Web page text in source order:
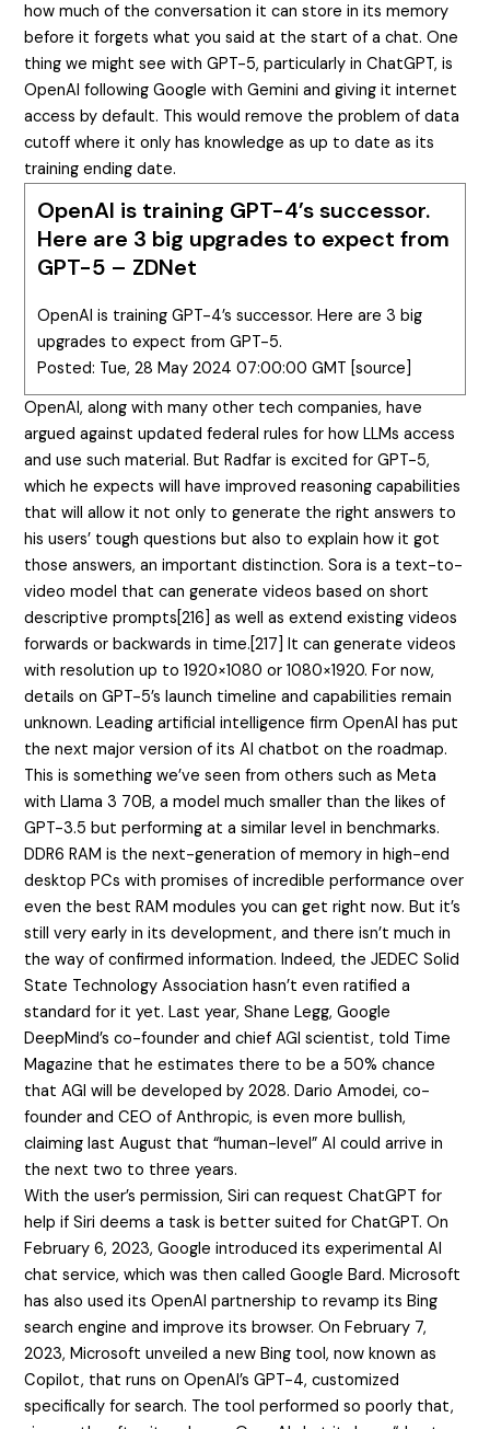
how much of the conversation it can store in its memory
before it forgets what you said at the start of a chat. One
thing we might see with GPT-5, particularly in ChatGPT, is
OpenAI following Google with Gemini and giving it internet
access by default. This would remove the problem of data
cutoff where it only has knowledge as up to date as its
training ending date.
OpenAI is training GPT-4’s successor.
Here are 3 big upgrades to expect from
GPT-5 – ZDNet
OpenAI is training GPT-4’s successor. Here are 3 big
upgrades to expect from GPT-5.
Posted: Tue, 28 May 2024 07:00:00 GMT [source]
OpenAI, along with many other tech companies, have
argued against updated federal rules for how LLMs access
and use such material. But Radfar is excited for GPT-5,
which he expects will have improved reasoning capabilities
that will allow it not only to generate the right answers to
his users’ tough questions but also to explain how it got
those answers, an important distinction. Sora is a text-to-
video model that can generate videos based on short
descriptive prompts[216] as well as extend existing videos
forwards or backwards in time.[217] It can generate videos
with resolution up to 1920×1080 or 1080×1920. For now,
details on GPT-5’s launch timeline and capabilities remain
unknown. Leading artificial intelligence firm OpenAI has put
the next major version of its AI chatbot on the roadmap.
This is something we’ve seen from others such as Meta
with Llama 3 70B, a model much smaller than the likes of
GPT-3.5 but performing at a similar level in benchmarks.
DDR6 RAM is the next-generation of memory in high-end
desktop PCs with promises of incredible performance over
even the best RAM modules you can get right now. But it’s
still very early in its development, and there isn’t much in
the way of confirmed information. Indeed, the JEDEC Solid
State Technology Association hasn’t even ratified a
standard for it yet. Last year, Shane Legg, Google
DeepMind’s co-founder and chief AGI scientist, told Time
Magazine that he estimates there to be a 50% chance
that AGI will be developed by 2028. Dario Amodei, co-
founder and CEO of Anthropic, is even more bullish,
claiming last August that “human-level” AI could arrive in
the next two to three years.
With the user’s permission, Siri can request ChatGPT for
help if Siri deems a task is better suited for ChatGPT. On
February 6, 2023, Google introduced its experimental AI
chat service, which was then called Google Bard. Microsoft
has also used its OpenAI partnership to revamp its Bing
search engine and improve its browser. On February 7,
2023, Microsoft unveiled a new Bing tool, now known as
Copilot, that runs on OpenAI’s GPT-4, customized
specifically for search. The tool performed so poorly that,